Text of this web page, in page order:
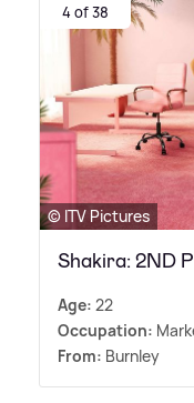
4 of 38
© ITV Pictures
Shakira: 2ND
Age: 22
Occupation:
From: Burnley